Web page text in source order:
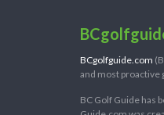
BCgolfguide.com
and most proactive
BC Golf Guide has